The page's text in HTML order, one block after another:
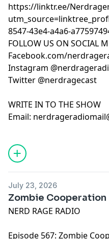
https://linktr.ee/
8547-43e4-a4a6-
FOLLOW US ON SOCIAL
Facebook.com/
Instagram
Twitter @nerdragecast
WRITE IN TO THE SHOW
Email:
July 23, 2026
Zombie Cooperation
NERD RAGE RADIO
Episode 567: Zombie